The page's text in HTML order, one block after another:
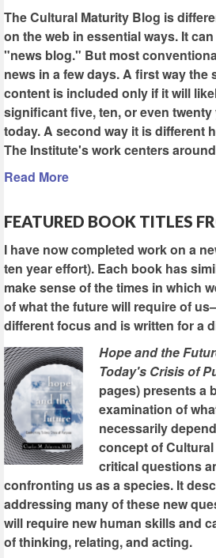
The Cultural Maturity Blog is
on the web in essential ways. It
"news blog." But most
news in a few days. A first way the
content is included only if it will
significant five, ten, or even
today. A second way it is different
The Institute's work centers
Read More
FEATURED BOOK TITLES
I have now completed work on a
ten year effort). Each book has
make sense of the times in which
of what the future will require of
different focus and is written for a
Hope and the
Today's Crisis of
pages) presents a
examination of
necessarily
concept of
critical questions
confronting us as a species. It
addressing many of these new
will require new human skills and
of thinking, relating, and acting.